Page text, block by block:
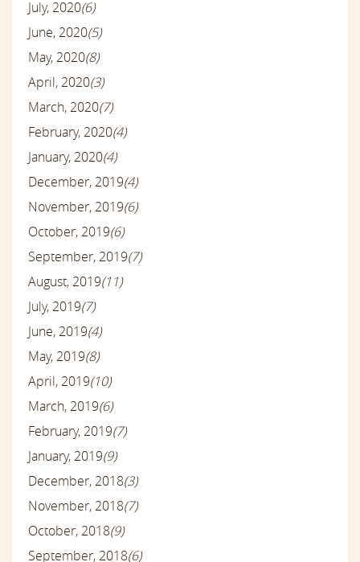
July, 2020(6)
June, 2020(5)
May, 2020(8)
April, 2020(3)
March, 2020(7)
February, 2020(4)
January, 2020(4)
December, 2019(4)
November, 2019(6)
October, 2019(6)
September, 2019(7)
August, 2019(11)
July, 2019(7)
June, 2019(4)
May, 2019(8)
April, 2019(10)
March, 2019(6)
February, 2019(7)
January, 2019(9)
December, 2018(3)
November, 2018(7)
October, 2018(9)
September, 2018(6)